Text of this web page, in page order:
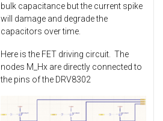
bulk capacitance but the current spike
will damage and degrade the
capacitors over time.
Here is the FET driving circuit. The
nodes M_Hx are directly connected to
the pins of the DRV8302